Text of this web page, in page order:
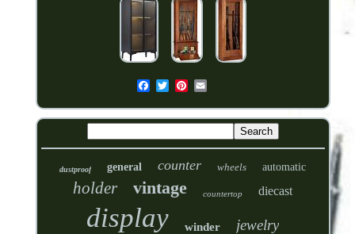
dustproof general counter wheels automatic
holder vintage countertop diecast
display winder jewelry